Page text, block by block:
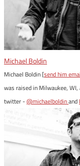
Michael Boldin
Michael Boldin [send him
was raised in Milwaukee, WI,
twitter -@michaelboldinand